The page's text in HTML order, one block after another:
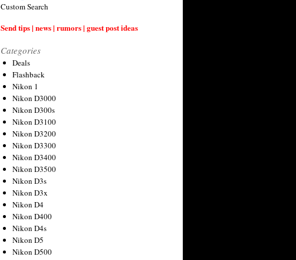
Custom Search
Send tips | news | rumors | guest post ideas
Categories
Deals
Flashback
Nikon 1
Nikon D3000
Nikon D300s
Nikon D3100
Nikon D3200
Nikon D3300
Nikon D3400
Nikon D3500
Nikon D3s
Nikon D3x
Nikon D4
Nikon D400
Nikon D4s
Nikon D5
Nikon D500